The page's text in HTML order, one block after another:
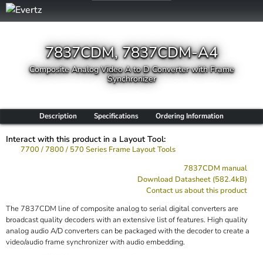
7837CDM, 7837CDM-A4
Composite Analog Video A to D Converter with Frame
Synchronizer
Description Specifications Ordering Information
Interact with this product in a Layout Tool:
7700 / 7800 / 570 Series Frame Layout Tools
7837CDM manual
Download Datasheet (582.4kB)
Contact us about this product
The 7837CDM line of composite analog to serial digital converters are
broadcast quality decoders with an extensive list of features. High quality
analog audio A/D converters can be packaged with the decoder to create a
video/audio frame synchronizer with audio embedding.